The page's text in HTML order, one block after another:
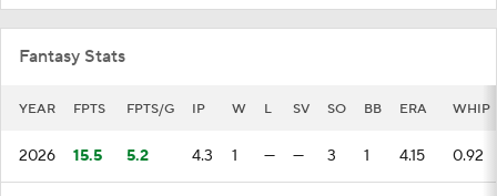
Fantasy Stats
YEAR FPTS FPTS/G IP W L SV SO BB ERA WHIP
2026 15.5 5.2 4.3 1 — — 3 1 4.15 0.92